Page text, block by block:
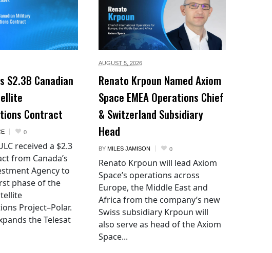
$2.3B Canadian
Contract
0
received a $2.3
from Canada’s
Agency to
phase of the
Project–Polar.
the Telesat
AUGUST 5, 2026
Renato Krpoun Named Axiom
Space EMEA Operations Chief
& Switzerland Subsidiary
Head
BY MILES JAMISON 0
Renato Krpoun will lead Axiom
Space’s operations across
Europe, the Middle East and
Africa from the company’s new
Swiss subsidiary Krpoun will
also serve as head of the Axiom
Space...